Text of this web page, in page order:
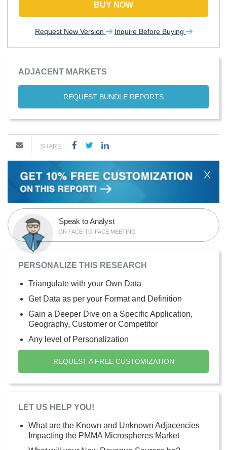
BUY NOW
Request New Version Inquire Before Buying
ADJACENT MARKETS
REQUEST BUNDLE REPORTS
SHARE
X
Speak to Analyst
OR FACE-TO-FACE MEETING
PERSONALIZE THIS RESEARCH
Triangulate with your Own Data
Get Data as per your Format and Definition
Gain a Deeper Dive on a Specific Application,
Geography, Customer or Competitor
Any level of Personalization
REQUEST A FREE CUSTOMIZATION
LET US HELP YOU!
What are the Known and Unknown Adjacencies
Impacting the PMMA Microspheres Market